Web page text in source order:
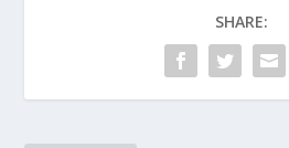
SHARE: